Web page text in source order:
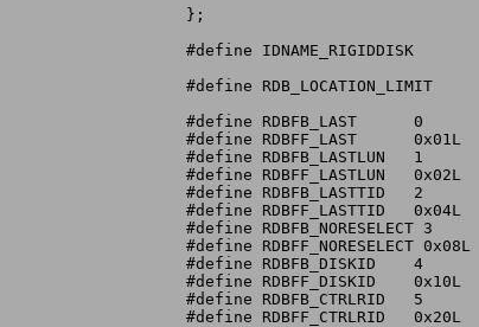
};
#define	IDNAME_RIGIDDISK	0x5244534B	/* 'RDSK' */
#define	RDB_LOCATION_LIMIT	16
#define	RDBFB_LAST	0	/* no disks exist to be configured after */
#define	RDBFF_LAST	0x01L	/*   this one on this controller */
#define	RDBFB_LASTLUN	1	/* no LUNs exist to be configured greater */
#define	RDBFF_LASTLUN	0x02L	/*   than this one at this SCSI Target ID */
#define	RDBFB_LASTTID	2	/* no Target IDs exist to be configured */
#define	RDBFF_LASTTID	0x04L	/*   greater than this one on this SCSI bus */
#define	RDBFB_NORESELECT 3	/* don't bother trying to perform reselection */
#define	RDBFF_NORESELECT 0x08L	/*   when talking to this drive */
#define	RDBFB_DISKID	4	/* rdb_Disk... identification valid */
#define	RDBFF_DISKID	0x10L
#define	RDBFB_CTRLRID	5	/* rdb_Controller... identification valid */
#define	RDBFF_CTRLRID	0x20L